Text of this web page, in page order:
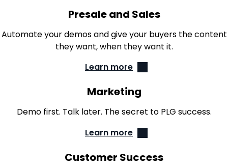
Presale and Sales
Automate your demos and give your buyers the content
they want, when they want it.
Learn more
Marketing
Demo first. Talk later. The secret to PLG success.
Learn more
Customer Success